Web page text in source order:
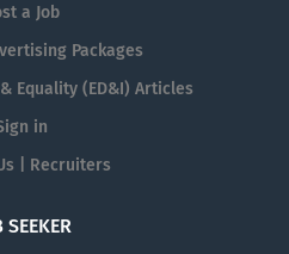
a Job
Packages
Equality (ED&I) Articles
in
| Recruiters
SEEKER